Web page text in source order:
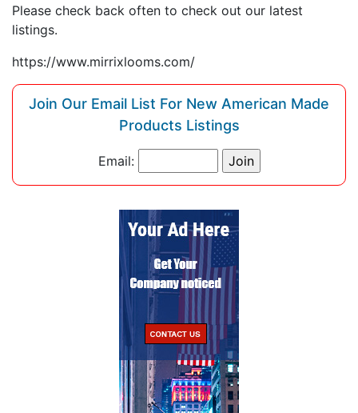
Please check back often to check out our latest
listings.
https://www.mirrixlooms.com/
Join Our Email List For New American Made
Products Listings
Email: